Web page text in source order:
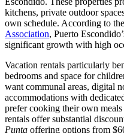
kitchens, private outdoor
own schedule. According to the
Association, Puerto
significant growth with high
Vacation rentals particularly
bedrooms and space for
want communal areas, digital
accommodations with
prefer cooking their own
rentals offer substantial
Punta offering options from